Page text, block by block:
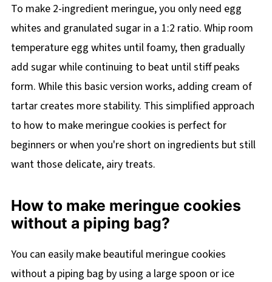
To make 2-ingredient meringue, you only need egg
whites and granulated sugar in a 1:2 ratio. Whip room
temperature egg whites until foamy, then gradually
add sugar while continuing to beat until stiff peaks
form. While this basic version works, adding cream of
tartar creates more stability. This simplified approach
to how to make meringue cookies is perfect for
beginners or when you're short on ingredients but still
want those delicate, airy treats.
How to make meringue cookies
without a piping bag?
You can easily make beautiful meringue cookies
without a piping bag by using a large spoon or ice